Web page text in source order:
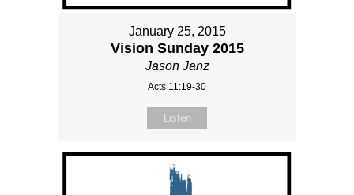
January 25, 2015
Vision Sunday 2015
Jason Janz
Acts 11:19-30
Listen